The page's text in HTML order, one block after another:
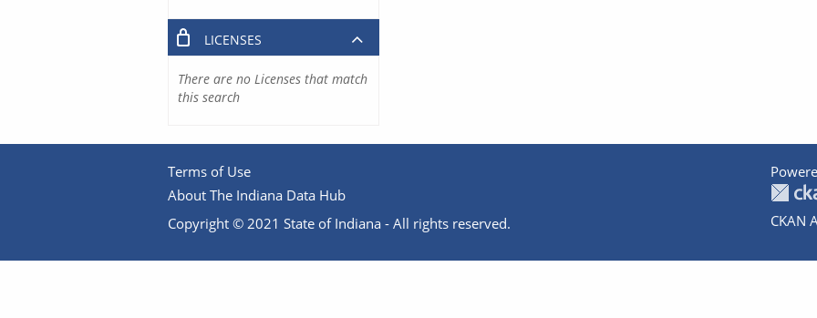
LICENSES
There are no Licenses that match
this search
Terms of Use
About The Indiana Data Hub
Copyright © 2021 State of Indiana - All rights reserved.
CKAN